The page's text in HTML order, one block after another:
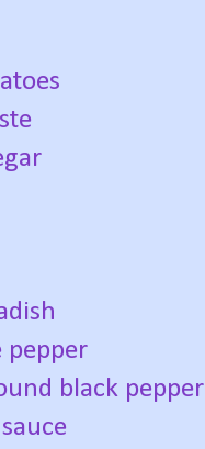
pepper
black pepper